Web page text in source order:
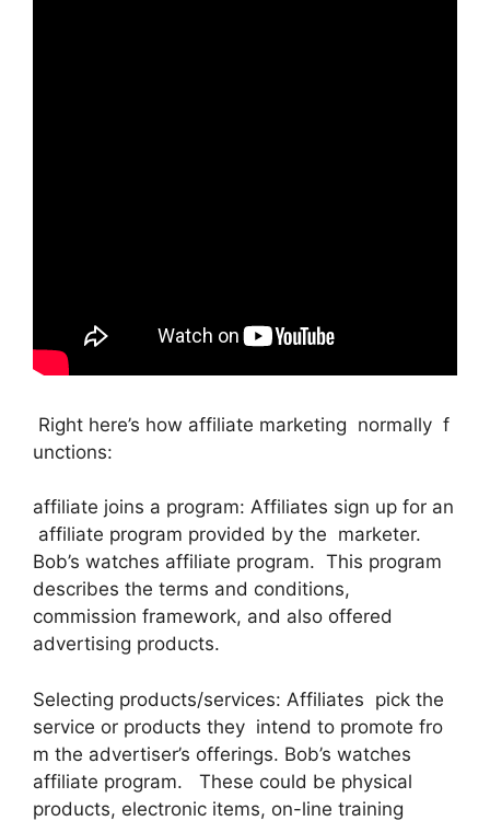
Right here’s how affiliate marketing normally f
unctions:
affiliate joins a program: Affiliates sign up for an
affiliate program provided by the marketer.
Bob’s watches affiliate program. This program
describes the terms and conditions,
commission framework, and also offered
advertising products.
Selecting products/services: Affiliates pick the
service or products they intend to promote fro
m the advertiser’s offerings. Bob’s watches
affiliate program. These could be physical
products, electronic items, on-line training